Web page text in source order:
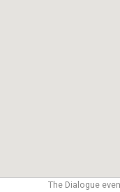
The Dialogue